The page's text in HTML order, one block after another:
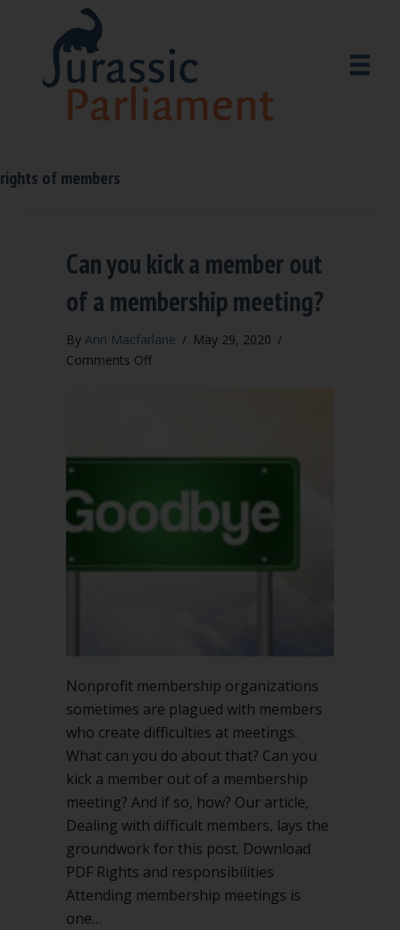
rights of members
Can you kick a member out
of a membership meeting?
By Ann Macfarlane / May 29, 2020 /
Comments Offon
member
of
a
Nonprofit membership organizations
sometimes are plagued with members
who create difficulties at meetings.
What can you do about that? Can you
kick a member out of a membership
meeting? And if so, how? Our article,
Dealing with difficult members, lays the
groundwork for this post. Download
PDF Rights and responsibilities
Attending membership meetings is
one…